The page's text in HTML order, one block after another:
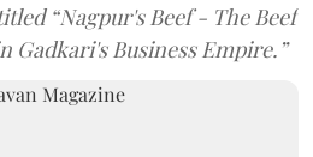
“Nagpur's Beef - The Beef
Gadkari's Business Empire.”